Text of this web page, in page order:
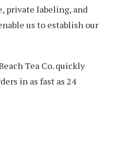
private labeling, and
us to establish our
Tea Co. quickly
in as fast as 24